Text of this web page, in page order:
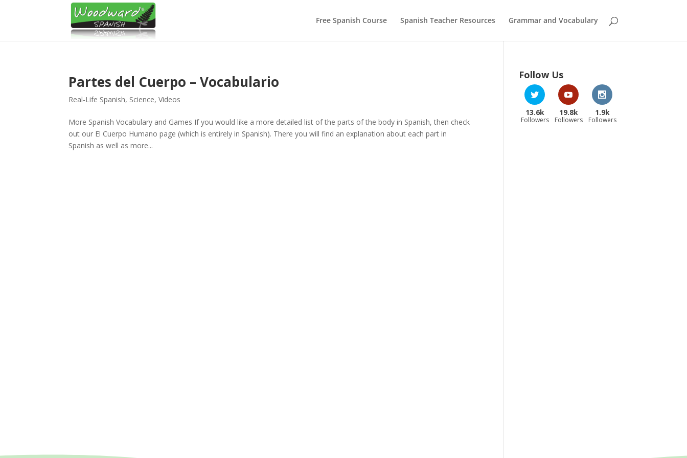
Free Spanish Course Spanish Teacher Resources Grammar and Vocabulary
Partes del Cuerpo – Vocabulario
Real-Life Spanish, Science,Videos
More Spanish Vocabulary and Games If you would like a more detailed list of the parts of the body in Spanish, then check
out our El Cuerpo Humano page (which is entirely in Spanish). There you will find an explanation about each part in
Spanish as well as more...
Follow Us
13.6k
Followers
19.8k
Followers
1.9k
Followers